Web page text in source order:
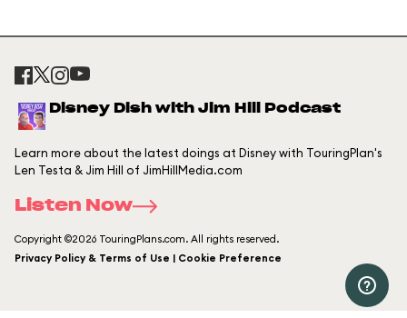
Disney Dish with Jim Hill Podcast
Learn more about the latest doings at Disney with TouringPlan's
Len Testa & Jim Hill of JimHillMedia.com
Listen Now
Copyright ©2026 TouringPlans.com. All rights reserved.
Privacy Policy & Terms of Use | Cookie Preference